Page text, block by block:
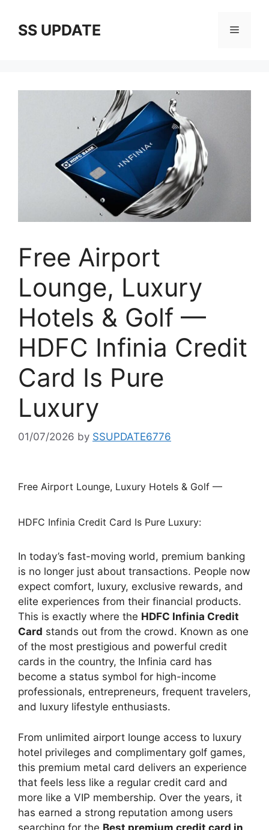
contentSS UPDATE Menu
Free Airport
Lounge, Luxury
Hotels & Golf —
HDFC Infinia Credit
Card Is Pure
Luxury
01/07/2026 by SSUPDATE6776
Free Airport Lounge, Luxury Hotels & Golf —
HDFC Infinia Credit Card Is Pure Luxury:
In today’s fast-moving world, premium banking
is no longer just about transactions. People now
expect comfort, luxury, exclusive rewards, and
elite experiences from their financial products.
This is exactly where the HDFC Infinia Credit
Card stands out from the crowd. Known as one
of the most prestigious and powerful credit
cards in the country, the Infinia card has
become a status symbol for high-income
professionals, entrepreneurs, frequent travelers,
and luxury lifestyle enthusiasts.
From unlimited airport lounge access to luxury
hotel privileges and complimentary golf games,
this premium metal card delivers an experience
that feels less like a regular credit card and
more like a VIP membership. Over the years, it
has earned a strong reputation among users
searching for the Best premium credit card in